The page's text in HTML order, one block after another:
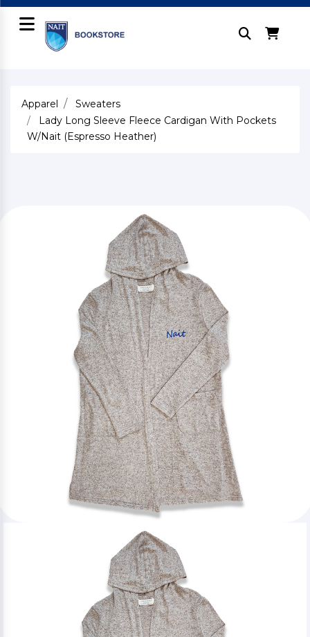
Apparel
Sweaters
Lady Long Sleeve Fleece Cardigan With Pockets
W/Nait (Espresso Heather)